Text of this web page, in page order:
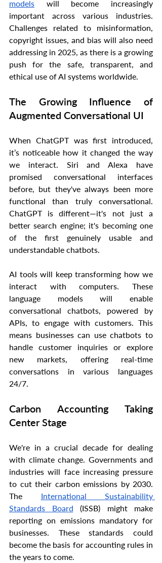
models will become increasingly
important across various industries.
Challenges related to misinformation,
copyright issues, and bias will also need
addressing in 2025, as there is a growing
push for the safe, transparent, and
ethical use of AI systems worldwide.
The Growing Influence of
Augmented Conversational UI
When ChatGPT was first introduced,
it’s noticeable how it changed the way
we interact. Siri and Alexa have
promised conversational interfaces
before, but they've always been more
functional than truly conversational.
ChatGPT is different—it's not just a
better search engine; it's becoming one
of the first genuinely usable and
understandable chatbots.
AI tools will keep transforming how we
interact with computers. These
language models will enable
conversational chatbots, powered by
APIs, to engage with customers. This
means businesses can use chatbots to
handle customer inquiries or explore
new markets, offering real-time
conversations in various languages
24/7.
Carbon Accounting Taking
Center Stage
We're in a crucial decade for dealing
with climate change. Governments and
industries will face increasing pressure
to cut their carbon emissions by 2030.
The International Sustainability
Standards Board (ISSB) might make
reporting on emissions mandatory for
businesses. These standards could
become the basis for accounting rules in
the years to come.